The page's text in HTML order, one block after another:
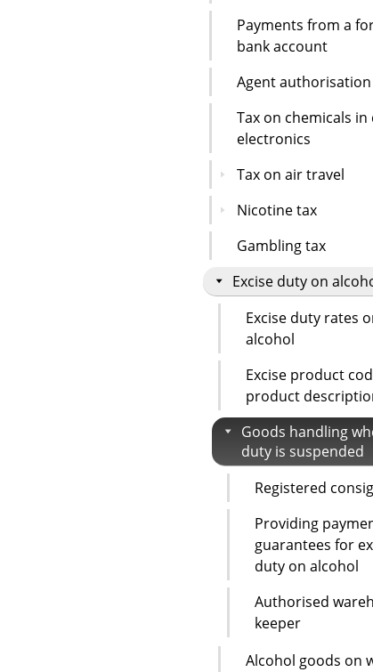
Payments from a
bank account
Agent authorisation
Tax on chemicals in
electronics
Tax on air travel
Nicotine tax
Gambling tax
Excise duty on
Excise duty rates
alcohol
Excise product
product
Goods handling
duty is suspended
Registered
Providing
guarantees for
duty on alcohol
Authorised
keeper
Alcohol goods on